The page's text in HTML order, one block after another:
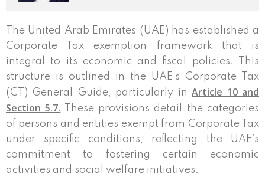
The United Arab Emirates (UAE) has established a
Corporate Tax exemption framework that is
integral to its economic and fiscal policies. This
structure is outlined in the UAE’s Corporate Tax
(CT) General Guide, particularly inArticle 10 and
Section 5.7. These provisions detail the categories
of persons and entities exempt from Corporate Tax
under specific conditions, reflecting the UAE’s
commitment to fostering certain economic
activities and social welfare initiatives.